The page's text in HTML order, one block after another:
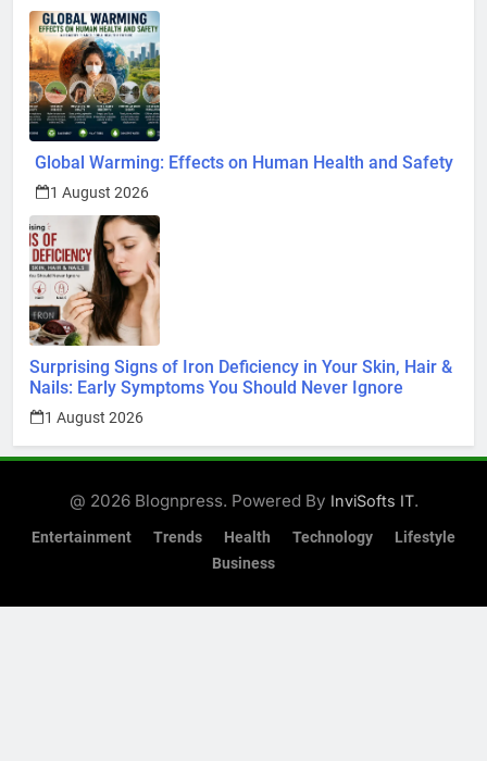
Global Warming: Effects on Human Health and Safety
1 August 2026
Surprising Signs of Iron Deficiency in Your Skin, Hair &
Nails: Early Symptoms You Should Never Ignore
1 August 2026
@ 2026 Blognpress. Powered By InviSofts IT.
Entertainment Trends Health Technology
Lifestyle
Business